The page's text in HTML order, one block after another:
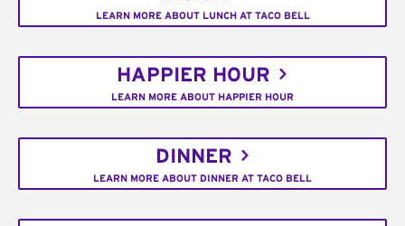
LEARN MORE ABOUT LUNCH AT TACO BELL
HAPPIER HOUR
LEARN MORE ABOUT HAPPIER HOUR
DINNER
LEARN MORE ABOUT DINNER AT TACO BELL